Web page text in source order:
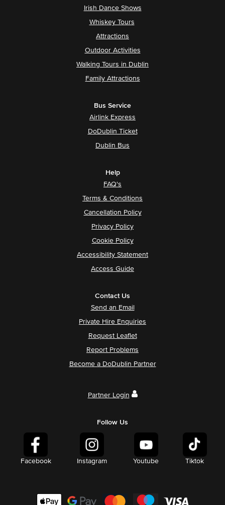
Irish Dance Shows
Whiskey Tours
Attractions
Outdoor Activities
Walking Tours in Dublin
Family Attractions
Bus Service
Airlink Express
DoDublin Ticket
Dublin Bus
Help
FAQ's
Terms & Conditions
Cancellation Policy
Privacy Policy
Cookie Policy
Accessibility Statement
Access Guide
Contact Us
Send an Email
Private Hire Enquiries
Request Leaflet
Report Problems
Become a DoDublin Partner
Partner Login
Follow Us
Facebook Instagram Youtube Tiktok